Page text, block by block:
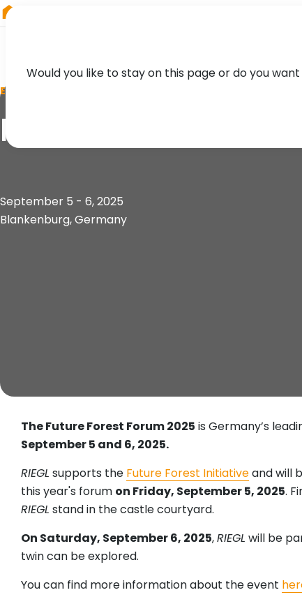
EVENT
Future Forest Forum
September 5 - 6, 2025
Blankenburg, Germany
The Future Forest Forum 2025 is Germany’s
September 5 and 6, 2025.
RIEGL supports the Future Forest Initiativeand will
this year's forum on Friday, September 5, 2025.
RIEGL stand in the castle courtyard.
On Saturday, September 6, 2025,RIEGL will be
twin can be explored.
You can find more information about the event
Would you like to stay on this page or do you